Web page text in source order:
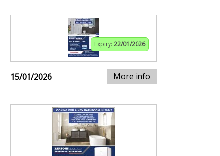
Expiry: 22/01/2026
15/01/2026 More info